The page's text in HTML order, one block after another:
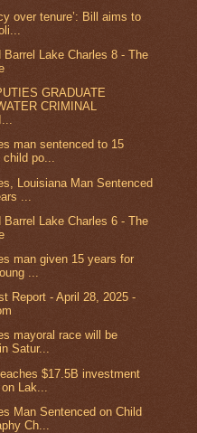
over tenure’: Bill aims to
Barrel Lake Charles 8 - The
GRADUATE
CRIMINAL
man sentenced to 15
child po...
Louisiana Man Sentenced
...
Barrel Lake Charles 6 - The
man given 15 years for
...
Report - April 28, 2025 -
mayoral race will be
Satur...
$17.5B investment
Lak...
Man Sentenced on Child
Ch...